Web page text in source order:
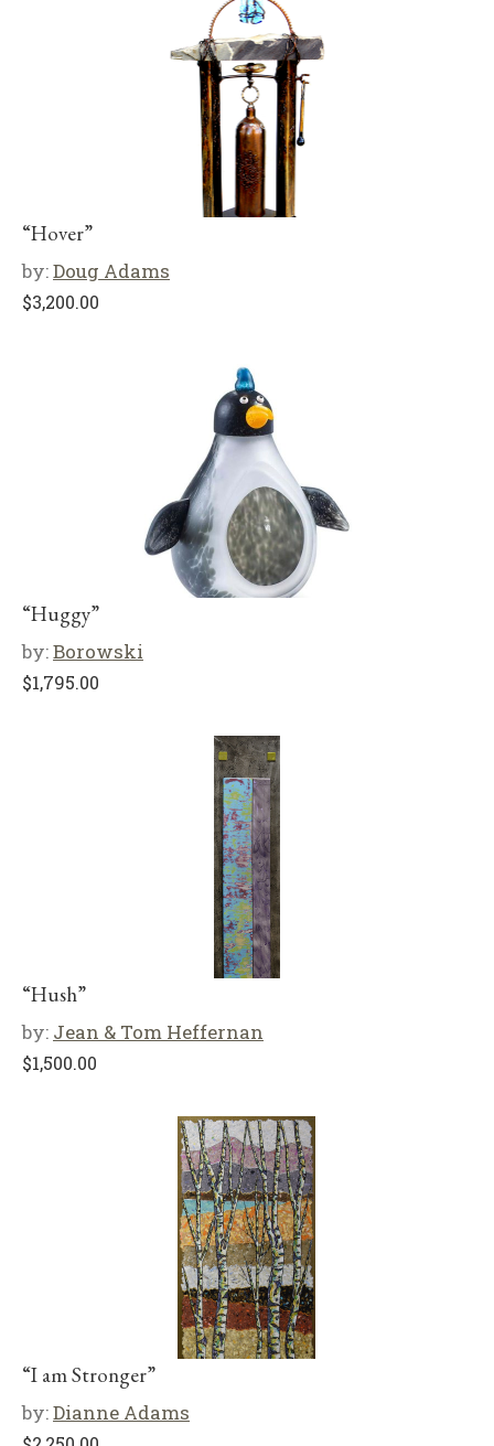
“Hover”
by:Doug Adams
$3,200.00
“Huggy”
by:Borowski
$1,795.00
“Hush”
by: Jean & Tom Heffernan
$1,500.00
“I am Stronger”
by:Dianne Adams